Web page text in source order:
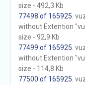
size - 492,3 Kb
77498 of 165925 .
without Extention
size - 92,9 Kb
77499 of 165925 .
without Extention
size - 114,8 Kb
77500 of 165925 .